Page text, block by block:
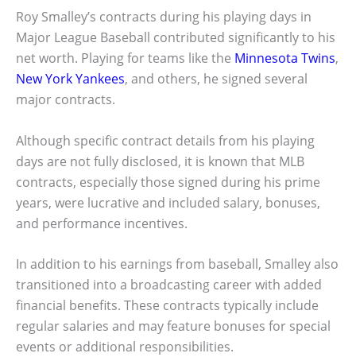
Roy Smalley’s contracts during his playing days in
Major League Baseball contributed significantly to his
net worth. Playing for teams like the Minnesota Twins,
New York Yankees, and others, he signed several
major contracts.
Although specific contract details from his playing
days are not fully disclosed, it is known that MLB
contracts, especially those signed during his prime
years, were lucrative and included salary, bonuses,
and performance incentives.
In addition to his earnings from baseball, Smalley also
transitioned into a broadcasting career with added
financial benefits. These contracts typically include
regular salaries and may feature bonuses for special
events or additional responsibilities.